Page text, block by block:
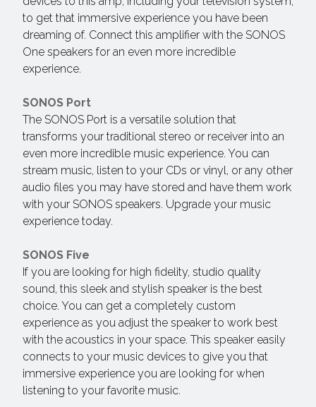
to get that immersive experience you have been
dreaming of. Connect this amplifier with the SONOS
One speakers for an even more incredible
experience.
SONOS Port
The SONOS Port is a versatile solution that
transforms your traditional stereo or receiver into an
even more incredible music experience. You can
stream music, listen to your CDs or vinyl, or any other
audio files you may have stored and have them work
with your SONOS speakers. Upgrade your music
experience today.
SONOS Five
If you are looking for high fidelity, studio quality
sound, this sleek and stylish speaker is the best
choice. You can get a completely custom
experience as you adjust the speaker to work best
with the acoustics in your space. This speaker easily
connects to your music devices to give you that
immersive experience you are looking for when
listening to your favorite music.